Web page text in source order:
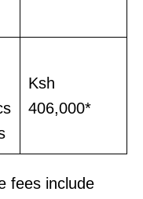
Ksh
406,000*
fees include